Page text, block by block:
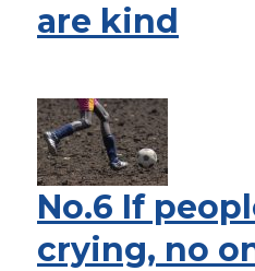
are kind
No.6 If
crying, no